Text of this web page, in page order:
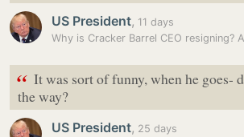
US President, 11 days
“ It was sort of funny, when he goes-
the way?
US President, 25 days